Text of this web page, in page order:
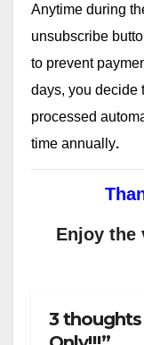
Anytime during
unsubscribe
to prevent
days, you decide
processed
time annually.
Enjoy the
3 thoughts